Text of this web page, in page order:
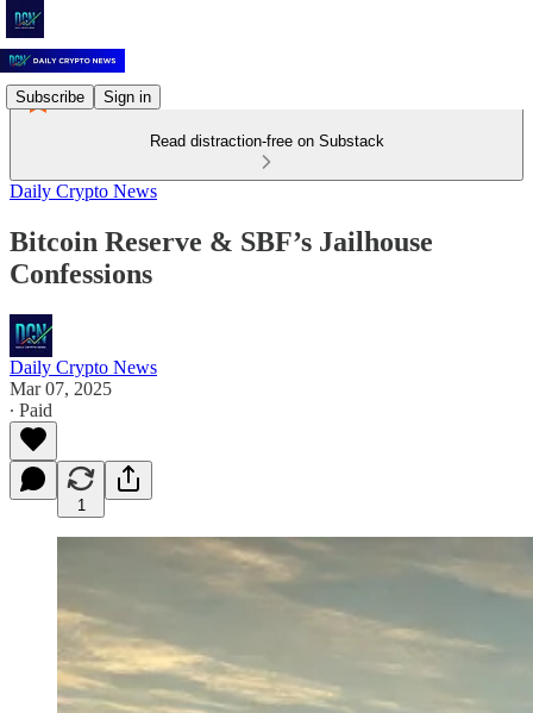
Subscribe Sign in
Read distraction-free on Substack
Daily Crypto News
Bitcoin Reserve & SBF’s Jailhouse
Confessions
Daily Crypto News
Mar 07, 2025
∙ Paid
1